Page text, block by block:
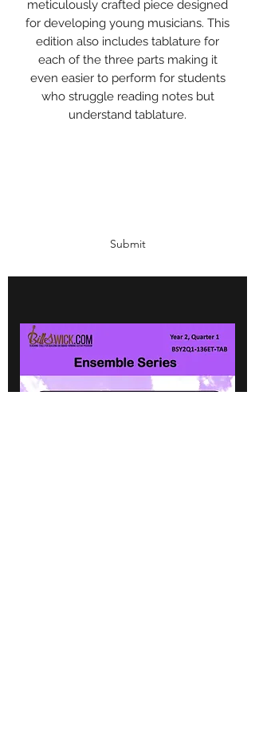
meticulously crafted piece designed
for developing young musicians. This
edition also includes tablature for
each of the three parts making it
even easier to perform for students
who struggle reading notes but
understand tablature.
Submit